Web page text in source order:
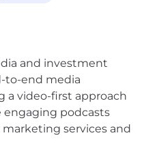
and investment
to-end media
a video-first approach
engaging podcasts
services and